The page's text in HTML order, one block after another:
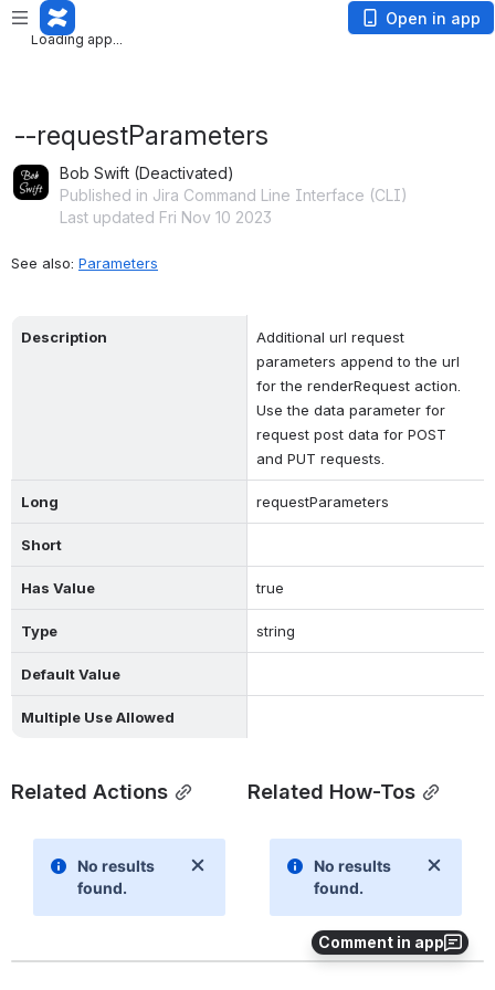
Loading app...
Loading app...
Open in app
Comment in app
--requestParameters
Bob Swift (Deactivated)
Published in Jira Command Line Interface (CLI)
Last updated Fri Nov 10 2023
See also: Parameters
Description
Additional url request
parameters append to the url
for the renderRequest action.
Use the data parameter for
request post data for POST
and PUT requests.
Long requestParameters
Short
Has Value true
Type string
Default Value
Multiple Use Allowed
Related Actions Related How-Tos